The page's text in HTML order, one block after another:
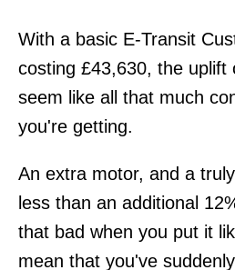
With a basic E-Transit
costing £43,630, the uplift
seem like all that much
you're getting.
An extra motor, and a
less than an additional
that bad when you put it
mean that you've